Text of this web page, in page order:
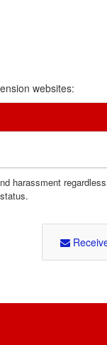
websites:
harassment